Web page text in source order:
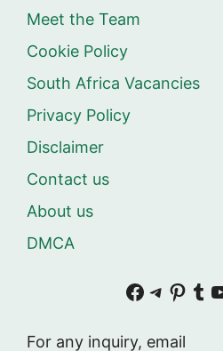
Meet the Team
Cookie Policy
South Africa Vacancies
Privacy Policy
Disclaimer
Contact us
About us
DMCA
Facebook
For any inquiry, email